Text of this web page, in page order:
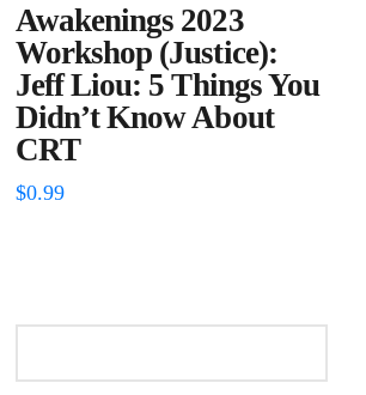
Awakenings 2023
Workshop (Justice):
Jeff Liou: 5 Things You
Didn’t Know About
CRT
$0.99